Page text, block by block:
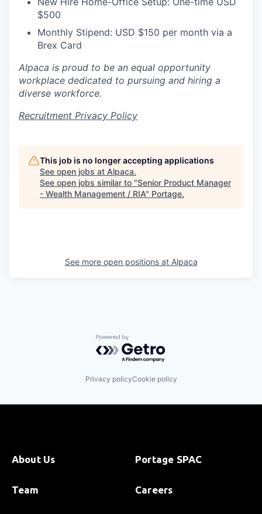
$500
Monthly Stipend: USD $150 per month via a
Brex Card
Alpaca is proud to be an equal opportunity
workplace dedicated to pursuing and hiring a
diverse workforce.
Recruitment Privacy Policy
This job is no longer accepting applications
See open jobs at Alpaca.
See open jobs similar to "Senior Product Manager
- Wealth Management / RIA" Portage.
See more open positions at Alpaca
Powered by Getro.com
Privacy policyCookie policy
About Us
Team
Portage SPAC
Careers